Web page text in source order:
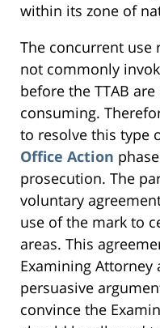
within its zone of
The concurrent use
not commonly
before the TTAB
consuming.
to resolve this type
Office Action
prosecution. The
voluntary
use of the mark to
areas. This
Examining
persuasive
convince the